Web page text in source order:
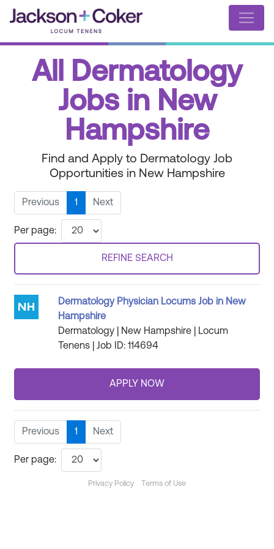
All Dermatology
Jobs in New
Hampshire
Find and Apply to Dermatology Job
Opportunities in New Hampshire
Previous 1 Next
Per page:
REFINE SEARCH
Dermatology Physician Locums Job in New
Hampshire
Dermatology | New Hampshire | Locum
Tenens | Job ID: 114694
Previous 1 Next
Per page:
Privacy Policy Terms of Use